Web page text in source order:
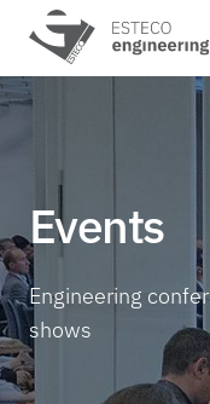
Events
Engineering
shows